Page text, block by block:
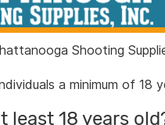
076683989161
RCBS
#:
98916
Shooting
a minimum of 18
least 18 years